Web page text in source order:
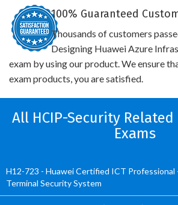
100% Guaranteed
Thousands of customers
Designing Huawei Azure
exam by using our product. We ensure
exam products, you are satisfied.
All HCIP-Security
Exams
H12-723 - Huawei Certified ICT
Terminal Security System